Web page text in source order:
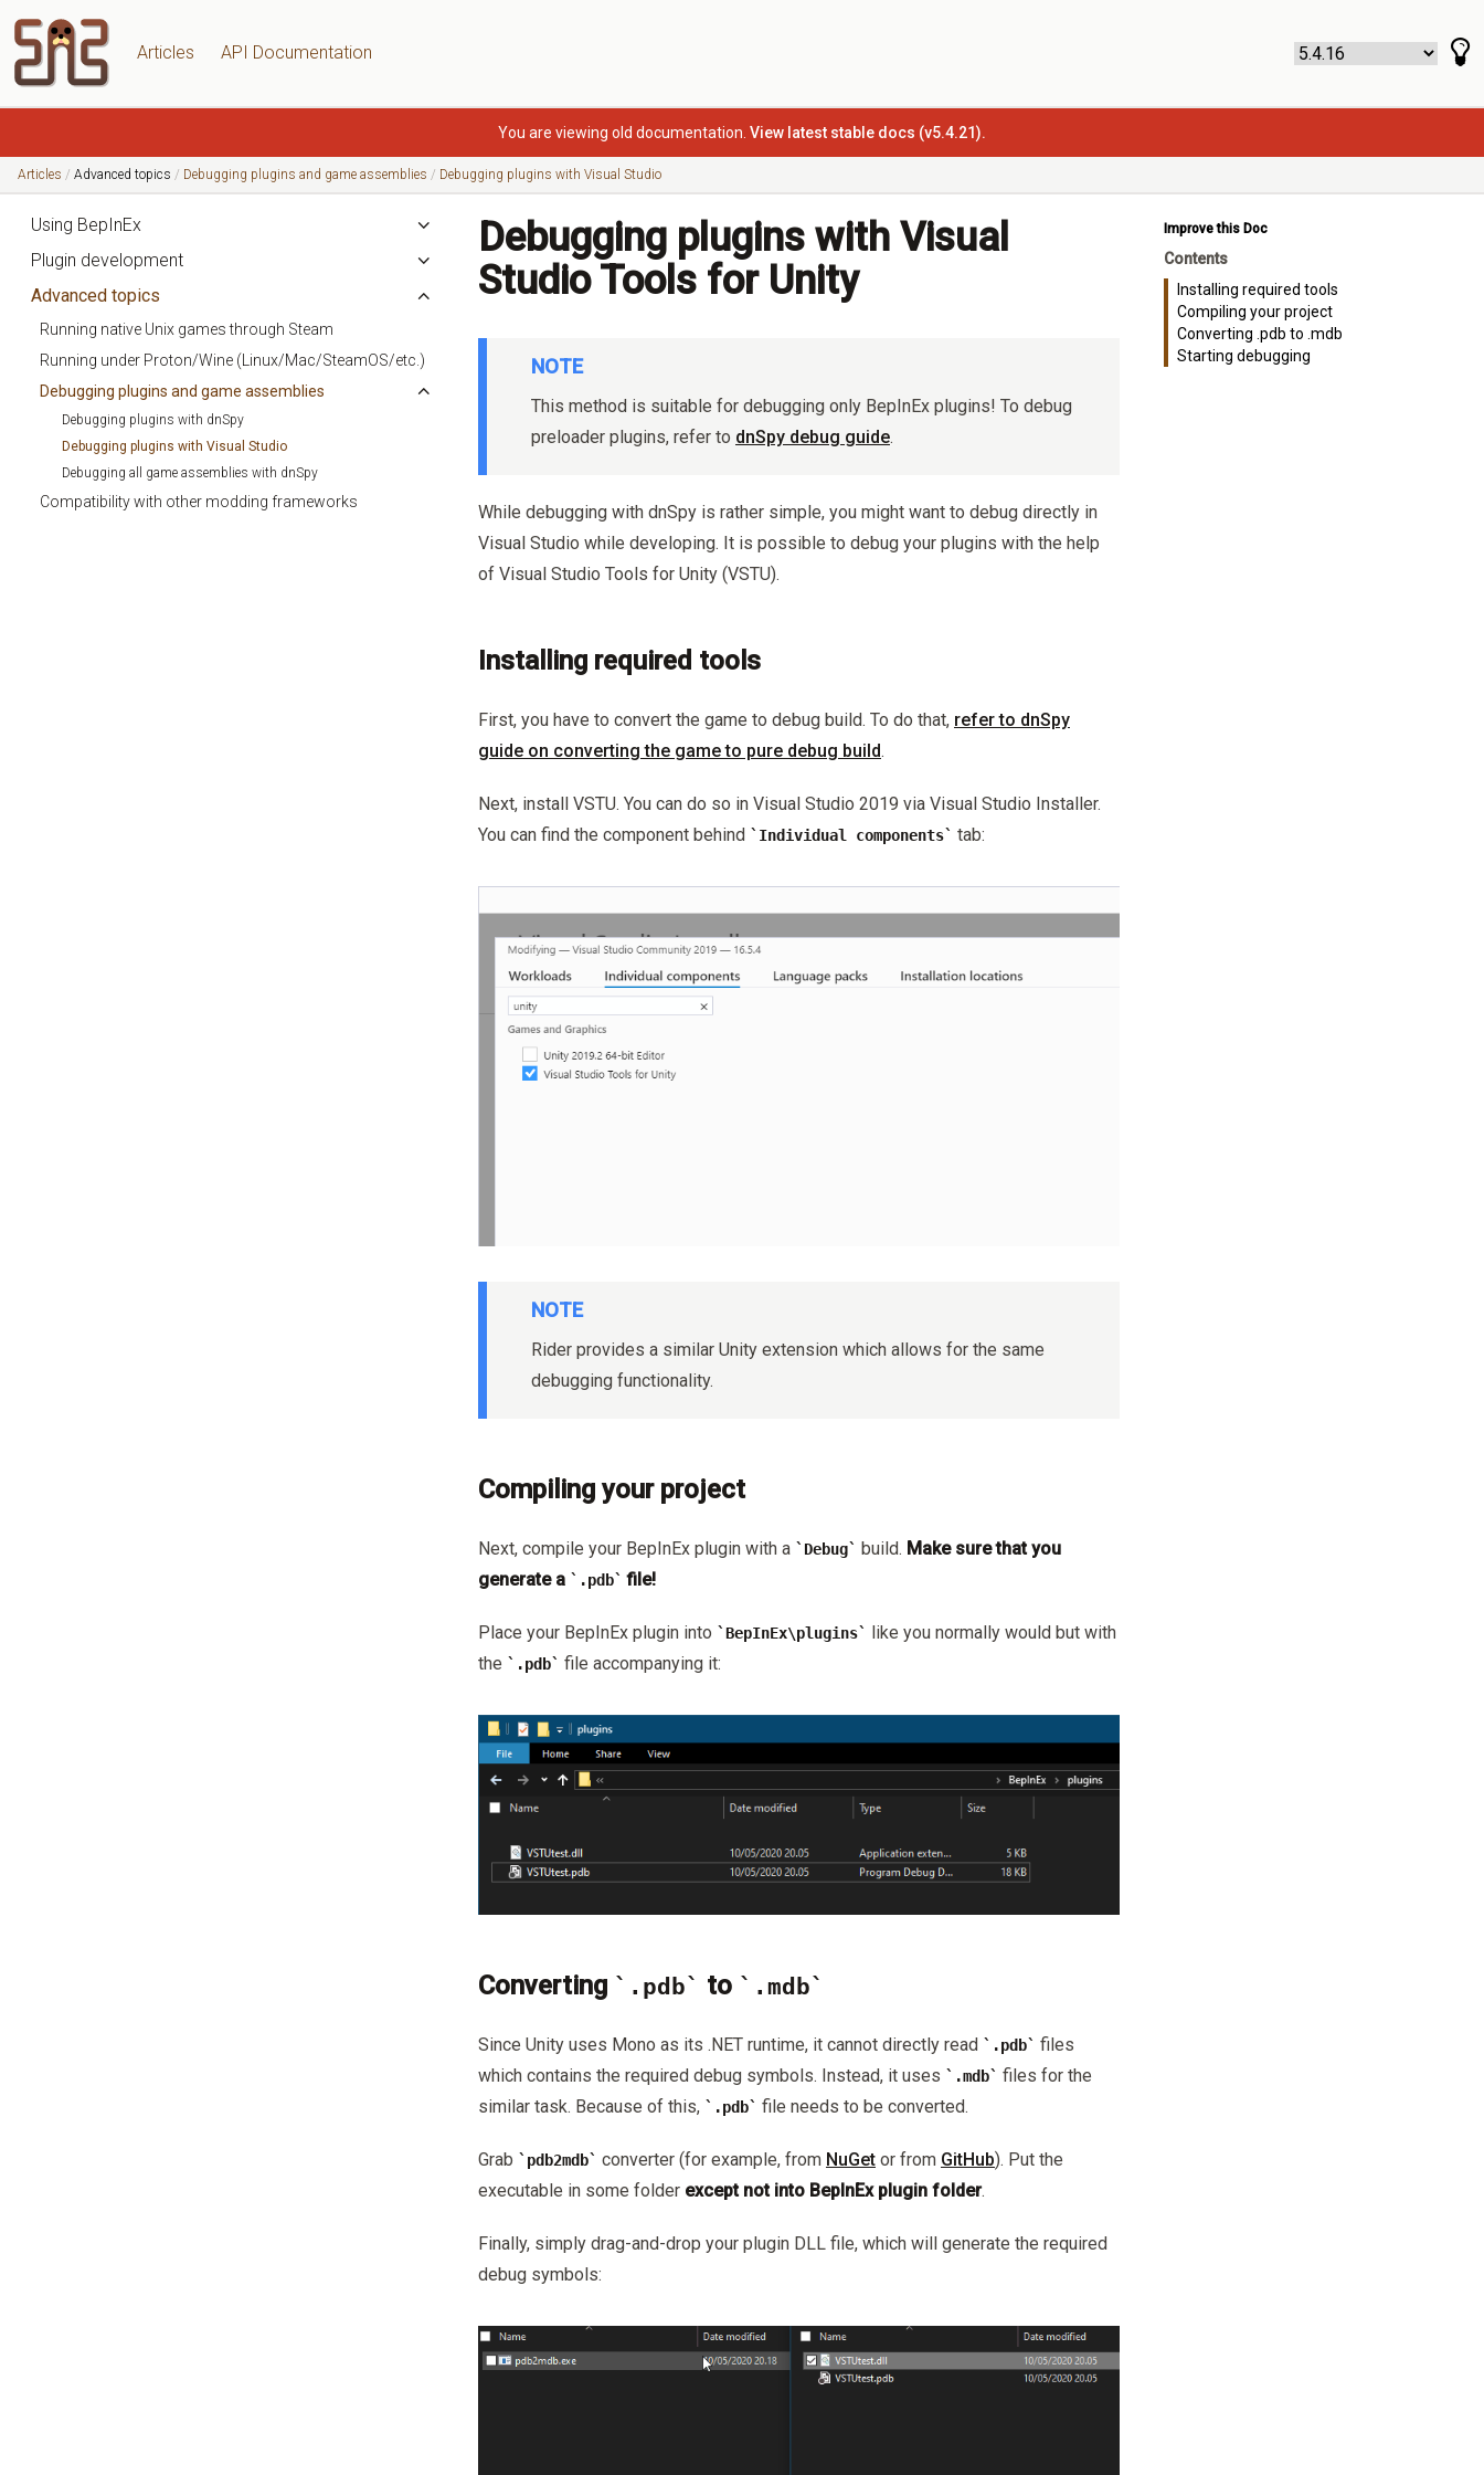
Articles API Documentation
You are viewing old documentation. View latest stable docs (v5.4.21).
Articles Advanced topics Debugging plugins and game assemblies Debugging plugins with Visual Studio
Using BepInEx
Plugin development
Advanced topics
Running native Unix games through Steam
Running under Proton/Wine (Linux/Mac/SteamOS/etc.)
Debugging plugins and game assemblies
Debugging plugins with dnSpy
Debugging plugins with Visual Studio
Debugging all game assemblies with dnSpy
Compatibility with other modding frameworks
Debugging plugins with Visual
Studio Tools for Unity
NOTE
This method is suitable for debugging only BepInEx plugins! To debug
preloader plugins, refer to dnSpy debug guide.
While debugging with dnSpy is rather simple, you might want to debug directly in
Visual Studio while developing. It is possible to debug your plugins with the help
of Visual Studio Tools for Unity (VSTU).
Installing required tools
First, you have to convert the game to debug build. To do that, refer to dnSpy
guide on converting the game to pure debug build.
Next, install VSTU. You can do so in Visual Studio 2019 via Visual Studio Installer.
You can find the component behind
Individual components tab:
NOTE
Rider provides a similar Unity extension which allows for the same
debugging functionality.
Compiling your project
Next, compile your BepInEx plugin with a Debug build. Make sure that you
generate a
.pdb file!
Place your BepInEx plugin into BepInEx\plugins
like you normally would but with
the
.pdb file accompanying it:
Converting .pdb to .mdb
Since Unity uses Mono as its .NET runtime, it cannot directly read .pdb
files
which contains the required debug symbols. Instead, it uses
.mdb
files for the
similar task. Because of this,
.pdb file needs to be converted.
Grab pdb2mdb converter (for example, from NuGet or from GitHub). Put the
executable in some folder except not into BepInEx plugin folder.
Finally, simply drag-and-drop your plugin DLL file, which will generate the required
debug symbols:
Improve this Doc
Contents
Installing required tools
Compiling your project
Converting .pdb to .mdb
Starting debugging